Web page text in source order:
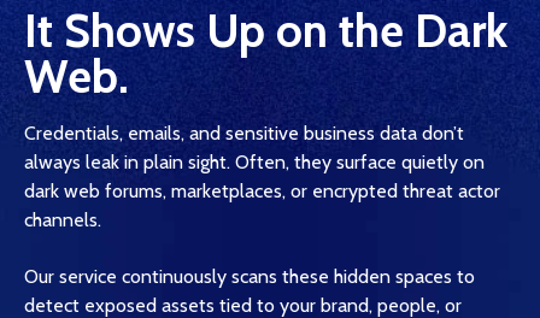
It Shows Up on the Dark
Web.
Credentials, emails, and sensitive business data don’t
always leak in plain sight. Often, they surface quietly on
dark web forums, marketplaces, or encrypted threat actor
channels.
Our service continuously scans these hidden spaces to
detect exposed assets tied to your brand, people, or